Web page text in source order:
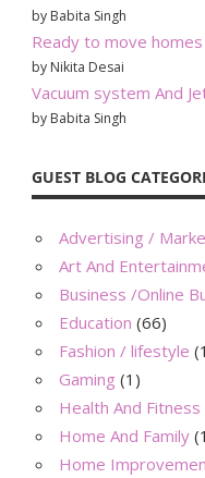
by Babita Singh
Ready to move homes
by Nikita Desai
Vacuum system And
by Babita Singh
GUEST BLOG
Advertising /
Art And
Business /Online
Education (66)
Fashion / lifestyle
Gaming (1)
Health And Fitness
Home And Family
Home